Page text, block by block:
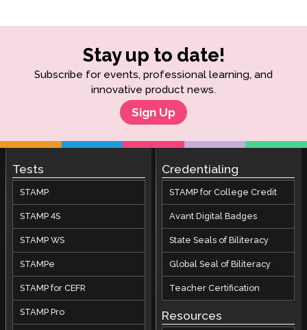
Stay up to date!
Subscribe for events, professional learning, and
innovative product news.
Sign Up
Tests
STAMP
STAMP 4S
STAMP WS
STAMPe
STAMP for CEFR
STAMP Pro
Credentialing
STAMP for College Credit
Avant Digital Badges
State Seals of Biliteracy
Global Seal of Biliteracy
Teacher Certification
Resources